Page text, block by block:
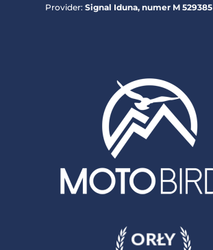
Provider:Signal Iduna, numer M 529385